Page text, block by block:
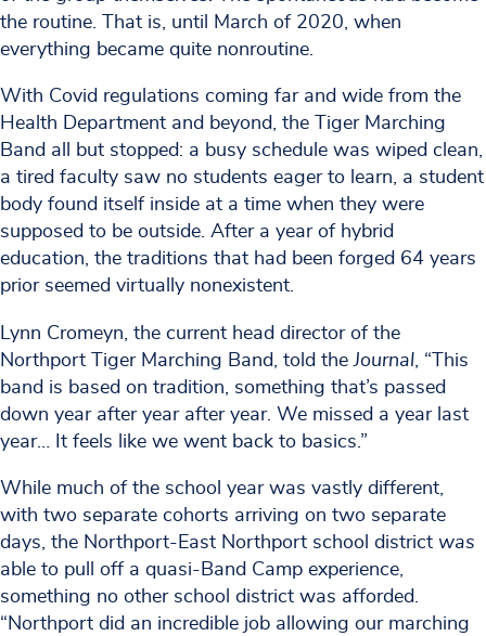
the routine. That is, until March of 2020, when
everything became quite nonroutine.
With Covid regulations coming far and wide from the
Health Department and beyond, the Tiger Marching
Band all but stopped: a busy schedule was wiped clean,
a tired faculty saw no students eager to learn, a student
body found itself inside at a time when they were
supposed to be outside. After a year of hybrid
education, the traditions that had been forged 64 years
prior seemed virtually nonexistent.
Lynn Cromeyn, the current head director of the
Northport Tiger Marching Band, told theJournal, “This
band is based on tradition, something that’s passed
down year after year after year. We missed a year last
year… It feels like we went back to basics.”
While much of the school year was vastly different,
with two separate cohorts arriving on two separate
days, the Northport-East Northport school district was
able to pull off a quasi-Band Camp experience,
something no other school district was afforded.
“Northport did an incredible job allowing our marching